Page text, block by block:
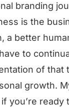
branding
is the
a better
to
of that
growth.
you’re